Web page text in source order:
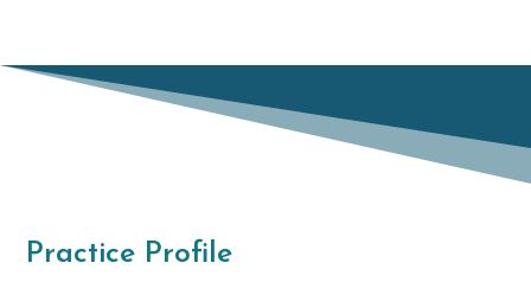
Practice Profile